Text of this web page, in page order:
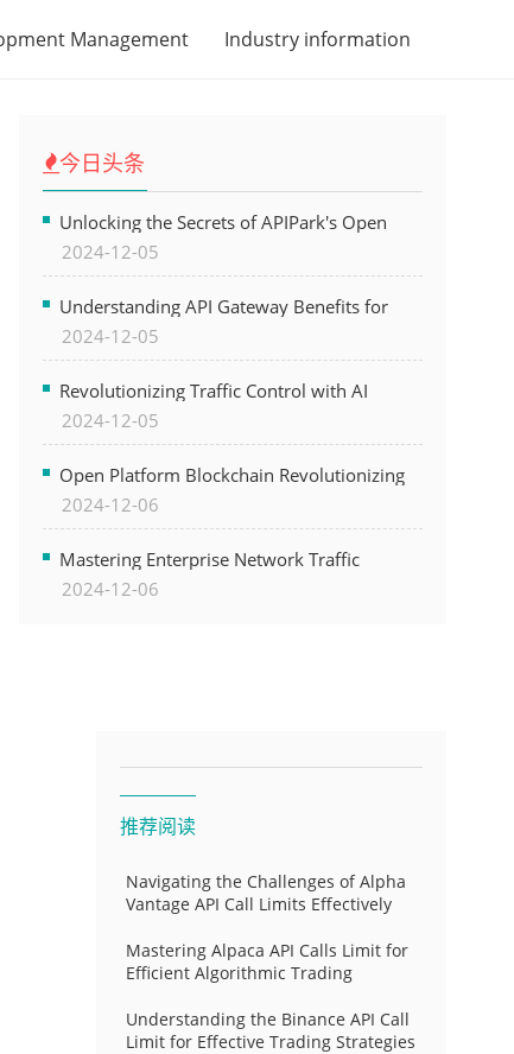
Management Industry information
今日头条
Unlocking the Secrets of APIPark's Open
Platform for Seamless API Management and
AI Integration
2024-12-05
Understanding API Gateway Benefits for
Modern Software Development
2024-12-05
Revolutionizing Traffic Control with AI
Technology for Safer Cities
2024-12-05
Open Platform Blockchain Revolutionizing
Business Operations and Driving Digital
2024-12-06
Mastering Enterprise Network Traffic
Control for Optimal API Performance and
2024-12-06
推荐阅读
Navigating the Challenges of Alpha
Vantage API Call Limits Effectively
Mastering Alpaca API Calls Limit for
Efficient Algorithmic Trading
Understanding the Binance API Call
Limit for Effective Trading Strategies